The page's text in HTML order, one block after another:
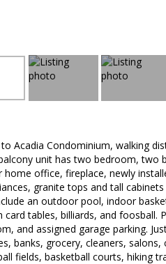
Acadia Condominium, walking
unit has two bedroom, two
home office, fireplace, newly
granite tops and tall
an outdoor pool, indoor
card tables, billiards, and foosball.
and assigned garage parking.
banks, grocery, cleaners,
fields, basketball courts, hiking